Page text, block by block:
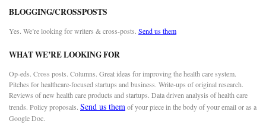
BLOGGING/CROSSPOSTS
Yes. We’re looking for writers & cross-posts. Send us them
WHAT WE’RE LOOKING FOR
Op-eds. Cross posts. Columns. Great ideas for improving the health care system.
Pitches for healthcare-focused startups and business. Write-ups of original research.
Reviews of new health care products and startups. Data driven analysis of health care
trends. Policy proposals. Send us themof your piece in the body of your email or as a
Google Doc.